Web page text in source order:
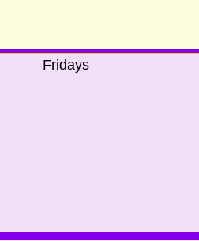
Fridays